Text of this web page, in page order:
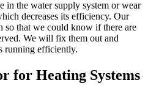
in the water supply system or wear
decreases its efficiency. Our
so that we could know if there are
We will fix them out and
running efficiently.
for Heating Systems